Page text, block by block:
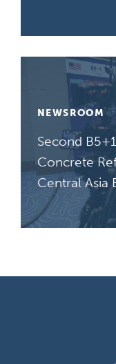
NEWSROOM
Second
Concrete
Central Asia